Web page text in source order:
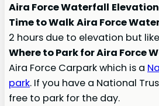
Aira Force Waterfall Elevation
Time to WalkAira Force
2 hours due to elevation but
Where to Park for Aira Force
Aira Force Carpark which is a
park. If you have a National
free to park for the day.